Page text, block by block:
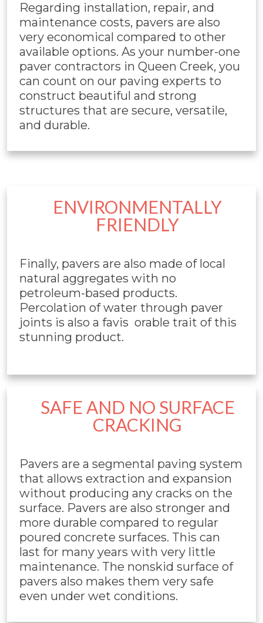
Regarding installation, repair, and
maintenance costs, pavers are also
very economical compared to other
available options. As your number-one
paver contractors in Queen Creek, you
can count on our paving experts to
construct beautiful and strong
structures that are secure, versatile,
and durable.
ENVIRONMENTALLY
FRIENDLY
Finally, pavers are also made of local
natural aggregates with no
petroleum-based products.
Percolation of water through paver
joints is also a favis orable trait of this
stunning product.
SAFE AND NO SURFACE
CRACKING
Pavers are a segmental paving system
that allows extraction and expansion
without producing any cracks on the
surface. Pavers are also stronger and
more durable compared to regular
poured concrete surfaces. This can
last for many years with very little
maintenance. The nonskid surface of
pavers also makes them very safe
even under wet conditions.